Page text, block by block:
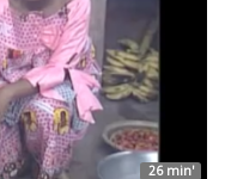
26 min'